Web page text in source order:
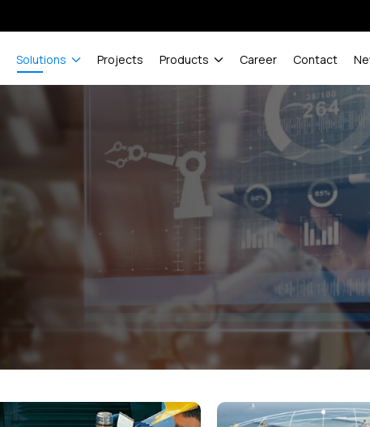
Solutions Projects Products Career Contact